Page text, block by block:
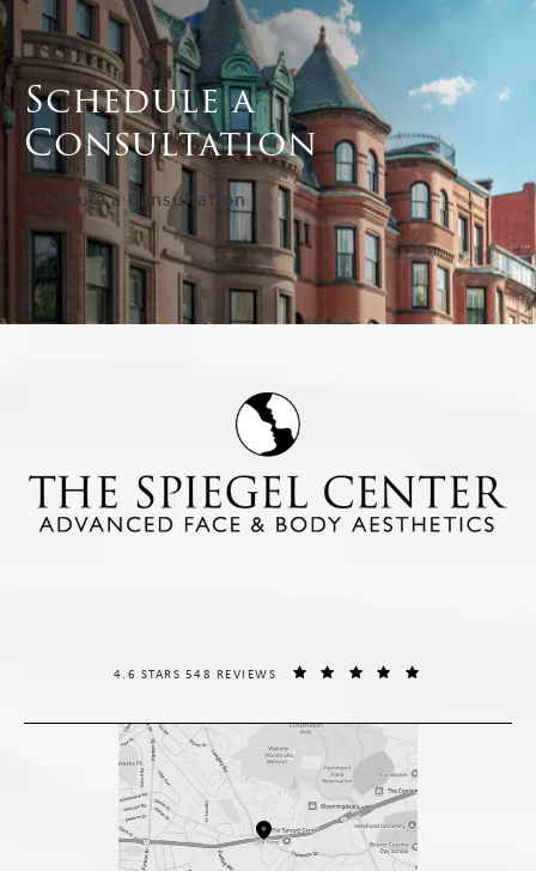
Schedule a
Consultation
Schedule a Consultation
THE SPIEGEL CENTER REVIEWS:
4.6 STARS 548 REVIEWS